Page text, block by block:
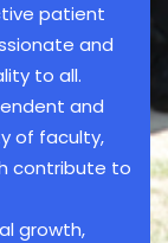
patient
and
to all.
and
of faculty,
contribute to
growth,